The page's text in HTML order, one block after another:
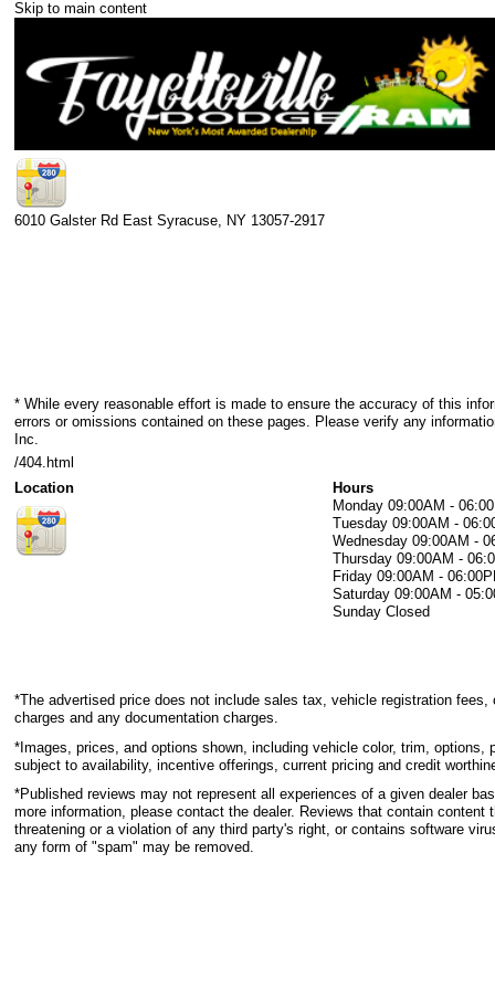
Skip to main content
6010 Galster Rd East Syracuse, NY 13057-2917
* While every reasonable effort is made to ensure the accuracy of this
errors or omissions contained on these pages. Please verify any
Inc.
/404.html
Location
Hours
Monday 09:00AM -
Tuesday 09:00AM -
Wednesday 09:00AM -
Thursday 09:00AM -
Friday 09:00AM -
Saturday 09:00AM -
Sunday Closed
*The advertised price does not include sales tax, vehicle registration fees,
charges and any documentation charges.
*Images, prices, and options shown, including vehicle color, trim, options,
subject to availability, incentive offerings, current pricing and credit
*Published reviews may not represent all experiences of a given dealer
more information, please contact the dealer. Reviews that contain content
threatening or a violation of any third party's right, or contains software
any form of "spam" may be removed.